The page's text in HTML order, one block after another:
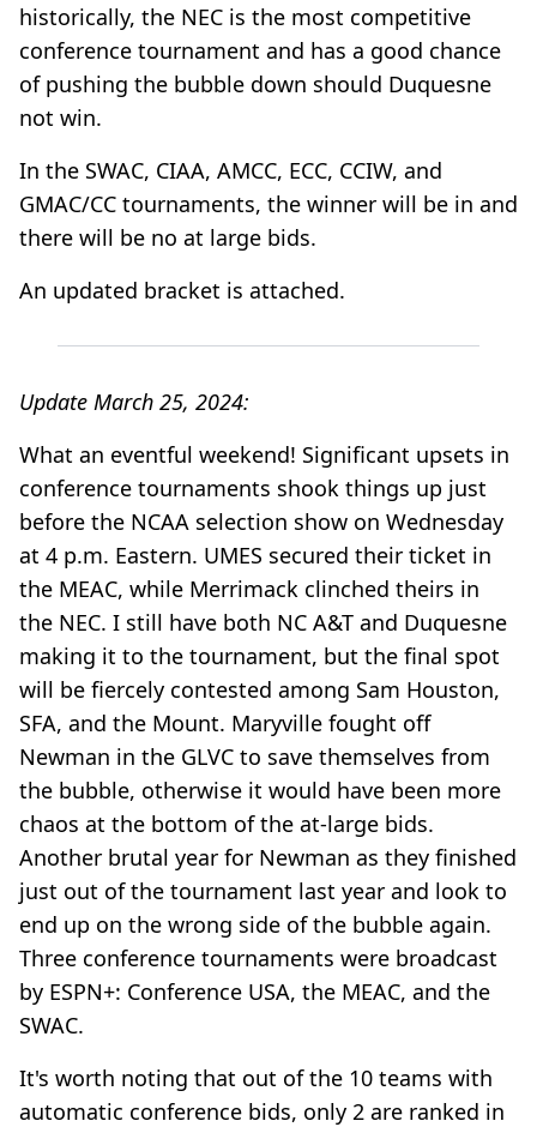
historically, the NEC is the most competitive
conference tournament and has a good chance
of pushing the bubble down should Duquesne
not win.
In the SWAC, CIAA, AMCC, ECC, CCIW, and
GMAC/CC tournaments, the winner will be in and
there will be no at large bids.
An updated bracket is attached.
Update March 25, 2024:
What an eventful weekend! Significant upsets in
conference tournaments shook things up just
before the NCAA selection show on Wednesday
at 4 p.m. Eastern. UMES secured their ticket in
the MEAC, while Merrimack clinched theirs in
the NEC. I still have both NC A&T and Duquesne
making it to the tournament, but the final spot
will be fiercely contested among Sam Houston,
SFA, and the Mount. Maryville fought off
Newman in the GLVC to save themselves from
the bubble, otherwise it would have been more
chaos at the bottom of the at-large bids.
Another brutal year for Newman as they finished
just out of the tournament last year and look to
end up on the wrong side of the bubble again.
Three conference tournaments were broadcast
by ESPN+: Conference USA, the MEAC, and the
SWAC.
It's worth noting that out of the 10 teams with
automatic conference bids, only 2 are ranked in